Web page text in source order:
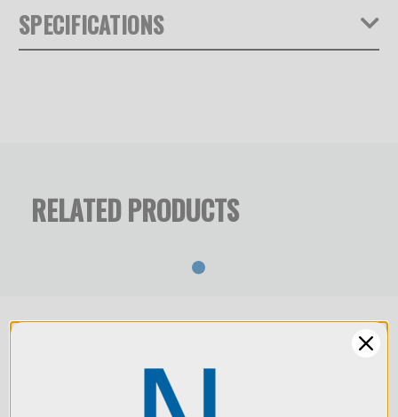
NOVOFLEX introduces a pioneering imaging system that
down to a 1:1 reproduction ratio. The system enables
depth of field, clean reflections, and reproducible precision
large architectural forms. The STACKPRO 1 bridges
classical large-format workflows with the speed and
SPECIFICATIONS
RELATED PRODUCTS